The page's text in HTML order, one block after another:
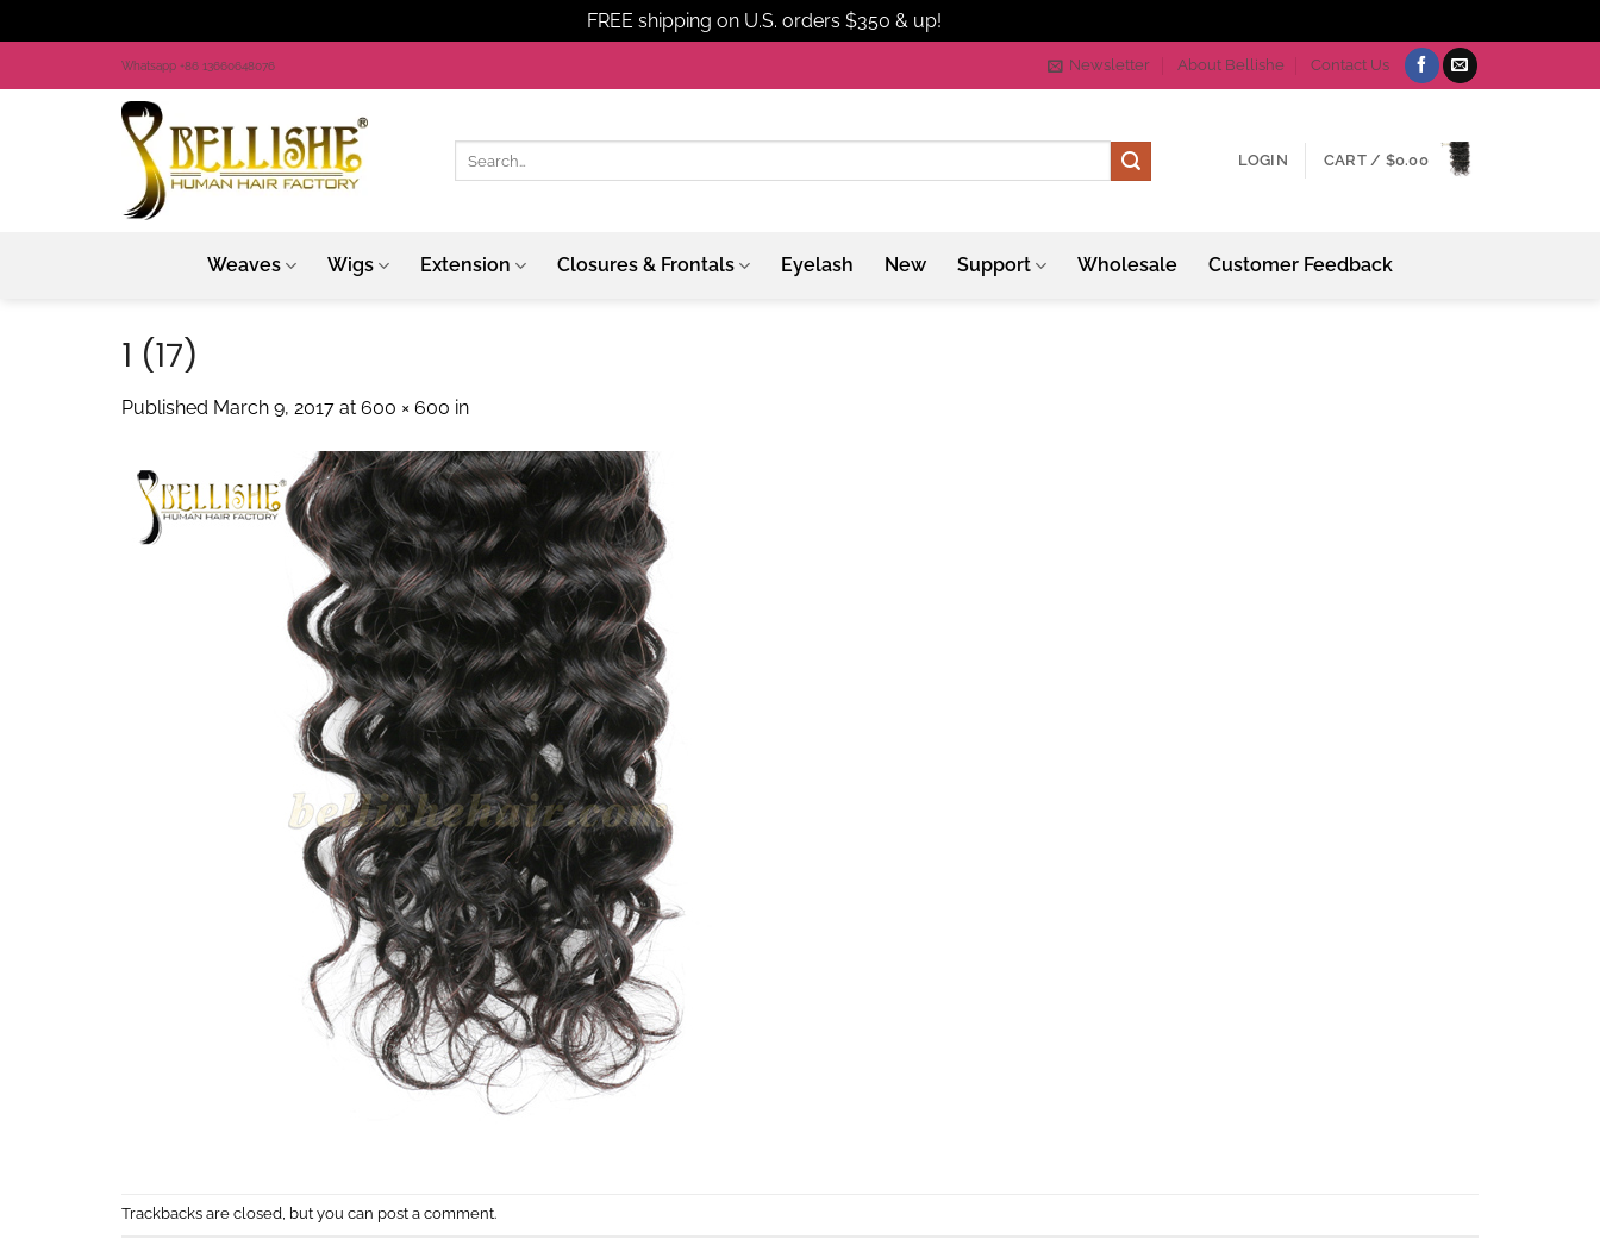
FREE shipping on U.S. orders $350 & up!
to
Whatsapp +86 13660648076 Newsletter About Bellishe Contact Us
LOGIN CART / $0.00
Weaves Wigs Extension Closures & Frontals Eyelash New Support Wholesale Customer Feedback
1 (17)
Published March 9, 2017 at 600 × 600 in
Trackbacks are closed, but you can post a comment.